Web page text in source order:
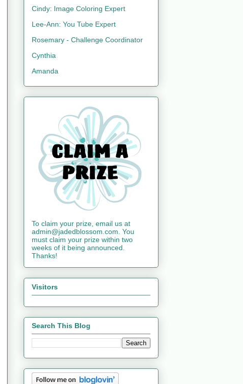
Cindy: Image Coloring Expert
Lee-Ann: You Tube Expert
Rosemary - Challenge Coordinator
Cynthia
Amanda
To claim your prize, email us at
admin@jadedblossom.com. You
must claim your prize within two
weeks of it being announced.
Thanks!
Visitors
Search This Blog